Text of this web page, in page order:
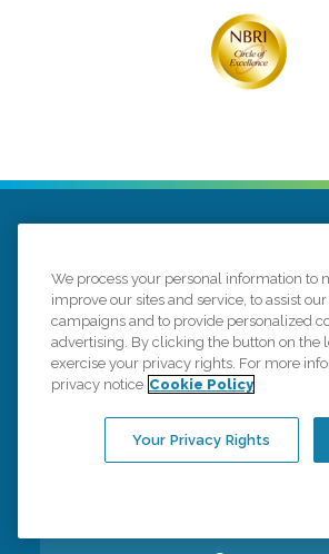
276 Hazard Ave # 3 Enfield,
(860) 375-3147
Connect with us
We process your personal information to
improve our sites and service, to assist
campaigns and to provide personalized
advertising. By clicking the button on the
exercise your privacy rights. For more
privacy notice Cookie Policy
Your Privacy Rights